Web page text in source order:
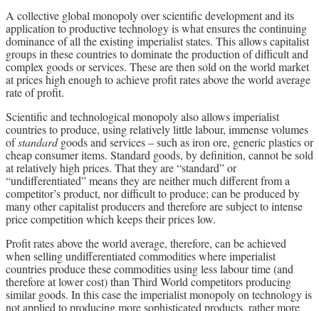
A collective global monopoly over scientific development and its
application to productive technology is what ensures the continuing
dominance of all the existing imperialist states. This allows capitalist
groups in these countries to dominate the production of difficult and
complex goods or services. These are then sold on the world market
at prices high enough to achieve profit rates above the world average
rate of profit.
Scientific and technological monopoly also allows imperialist
countries to produce, using relatively little labour, immense volumes
ofstandardgoods and services – such as iron ore, generic plastics or
cheap consumer items. Standard goods, by definition, cannot be sold
at relatively high prices. That they are “standard” or
“undifferentiated” means they are neither much different from a
competitor’s product, nor difficult to produce; can be produced by
many other capitalist producers and therefore are subject to intense
price competition which keeps their prices low.
Profit rates above the world average, therefore, can be achieved
when selling undifferentiated commodities where imperialist
countries produce these commodities using less labour time (and
therefore at lower cost) than Third World competitors producing
similar goods. In this case the imperialist monopoly on technology is
not applied to producing more sophisticated products, rather more